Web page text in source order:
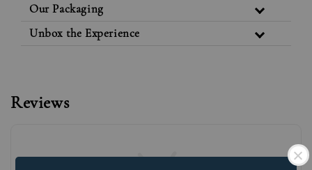
Our Packaging
Unbox the Experience
Reviews